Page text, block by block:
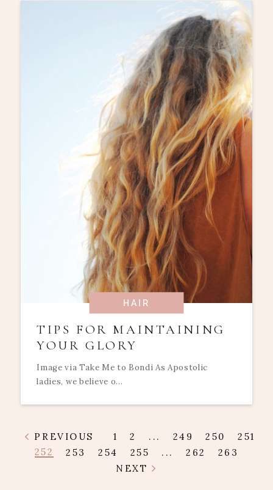
HAIR
TIPS FOR MAINTAINING
YOUR GLORY
Image via Take Me to Bondi As Apostolic
ladies, we believe o...
PREVIOUS 1 2 ... 249 250
251
252
253 254 255 ... 262
263
NEXT